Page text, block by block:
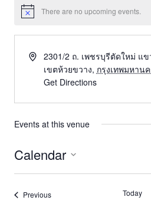
There are no upcoming events.
2301/2 ถ. เพชรบุรีตัดใหม่ แข
เขตห้วยขวาง, กรุงเทพมหาน
Get Directions
Events at this venue
Calendar
PreviousEvents Today